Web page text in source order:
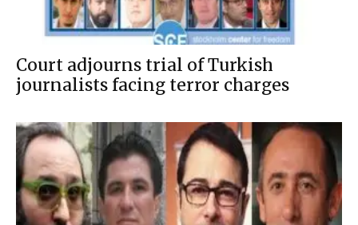
Court adjourns trial of Turkish
journalists facing terror charges